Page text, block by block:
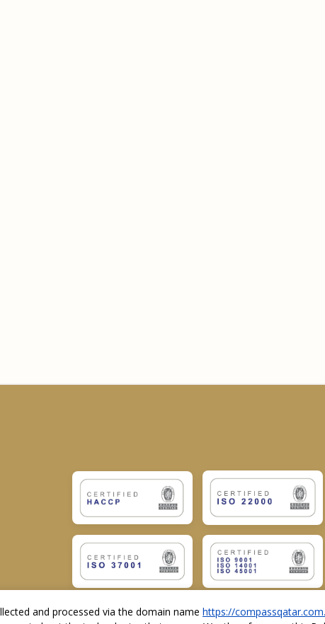
and processed via the domain name https://